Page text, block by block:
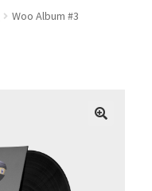
Woo Album #3